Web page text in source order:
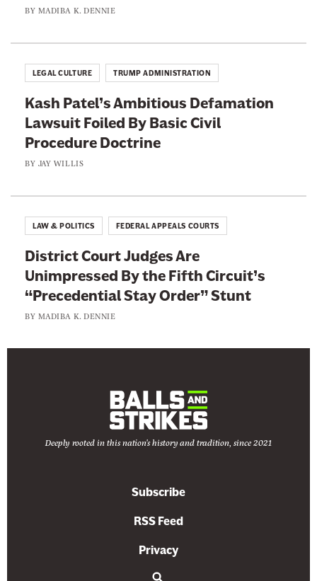
BY MADIBA K. DENNIE
Kash Patel’s Ambitious Defamation
Lawsuit Foiled By Basic Civil
Procedure Doctrine
BY JAY WILLIS
LEGAL CULTURE TRUMP ADMINISTRATION
District Court Judges Are
Unimpressed By the Fifth Circuit’s
“Precedential Stay Order” Stunt
BY MADIBA K. DENNIE
LAW & POLITICS FEDERAL APPEALS COURTS
Deeply rooted in this nation's history and tradition, since 2021
Subscribe
RSS Feed
Privacy